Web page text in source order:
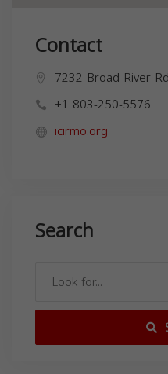
Contact
7232 Broad River
+1 803-250-5576
icirmo.org
Search